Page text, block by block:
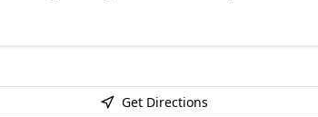
Get Directions